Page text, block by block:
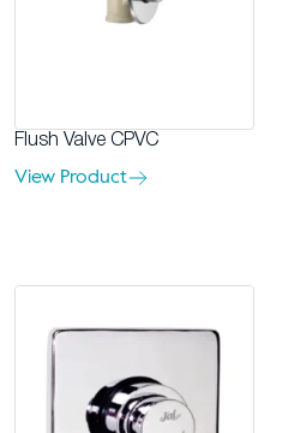
Flush Valve CPVC
View Product